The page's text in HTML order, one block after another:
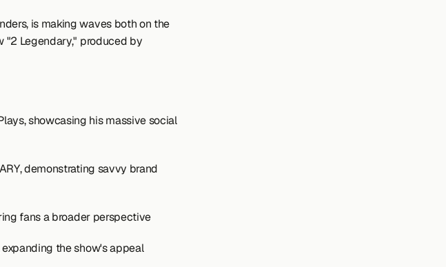
is making waves both on the
"2 Legendary," produced by
showcasing his massive social
demonstrating savvy brand
fans a broader perspective
the show's appeal